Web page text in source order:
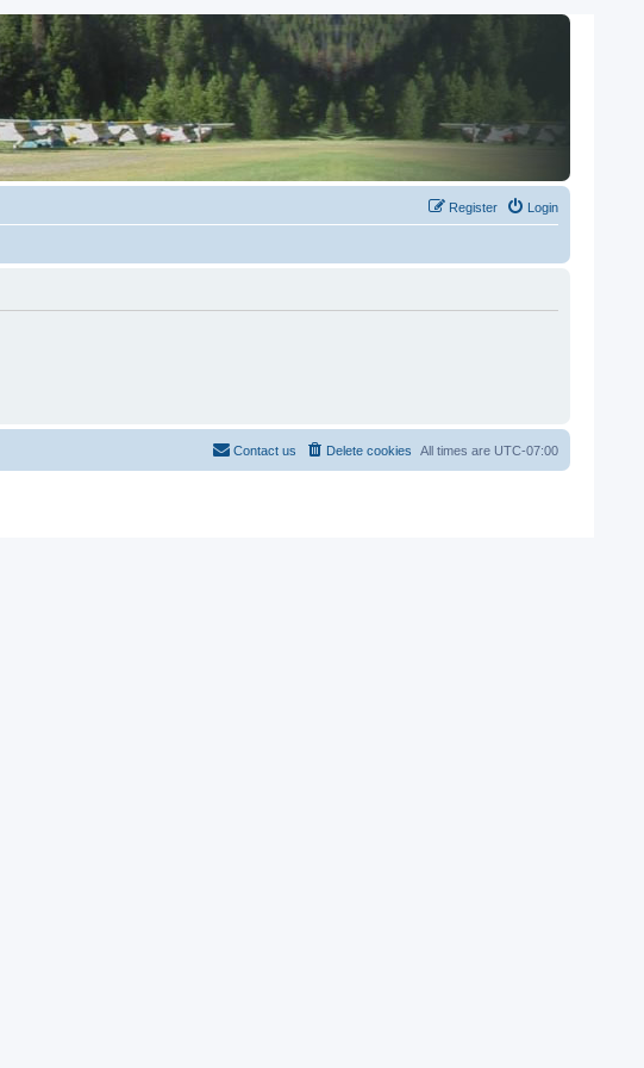
Login
Register
All times are UTC-07:00
Delete cookies
Contact us